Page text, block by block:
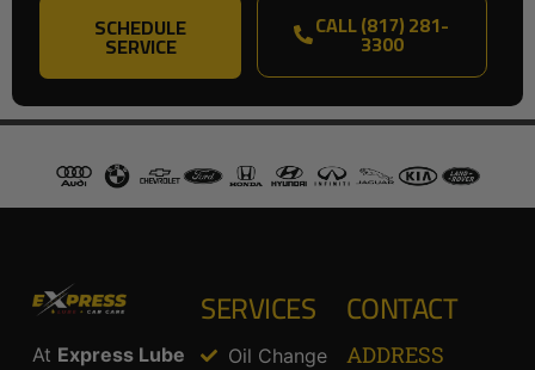
SCHEDULE
SERVICE
CALL (817) 281-
3300
At Express Lube
SERVICES
Oil Change
CONTACT
ADDRESS​